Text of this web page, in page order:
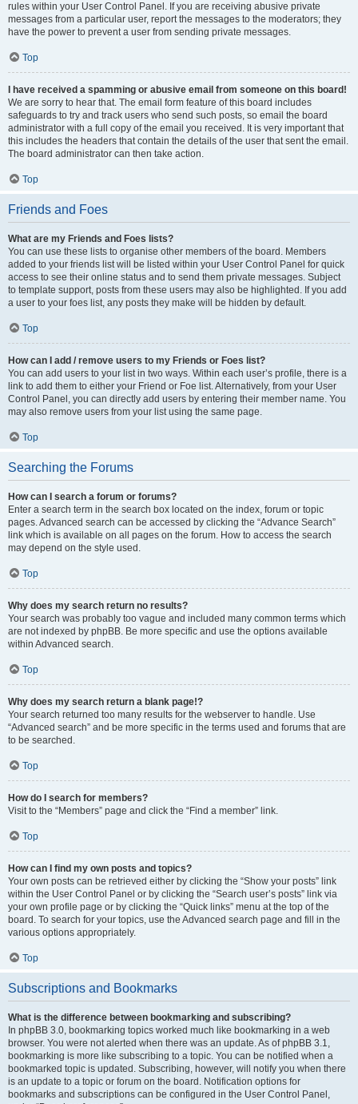
rules within your User Control Panel. If you are receiving abusive private
messages from a particular user, report the messages to the moderators; they
have the power to prevent a user from sending private messages.
Top
I have received a spamming or abusive email from someone on this board!
We are sorry to hear that. The email form feature of this board includes
safeguards to try and track users who send such posts, so email the board
administrator with a full copy of the email you received. It is very important that
this includes the headers that contain the details of the user that sent the email.
The board administrator can then take action.
Top
Friends and Foes
What are my Friends and Foes lists?
You can use these lists to organise other members of the board. Members
added to your friends list will be listed within your User Control Panel for quick
access to see their online status and to send them private messages. Subject
to template support, posts from these users may also be highlighted. If you add
a user to your foes list, any posts they make will be hidden by default.
Top
How can I add / remove users to my Friends or Foes list?
You can add users to your list in two ways. Within each user’s profile, there is a
link to add them to either your Friend or Foe list. Alternatively, from your User
Control Panel, you can directly add users by entering their member name. You
may also remove users from your list using the same page.
Top
Searching the Forums
How can I search a forum or forums?
Enter a search term in the search box located on the index, forum or topic
pages. Advanced search can be accessed by clicking the “Advance Search”
link which is available on all pages on the forum. How to access the search
may depend on the style used.
Top
Why does my search return no results?
Your search was probably too vague and included many common terms which
are not indexed by phpBB. Be more specific and use the options available
within Advanced search.
Top
Why does my search return a blank page!?
Your search returned too many results for the webserver to handle. Use
“Advanced search” and be more specific in the terms used and forums that are
to be searched.
Top
How do I search for members?
Visit to the “Members” page and click the “Find a member” link.
Top
How can I find my own posts and topics?
Your own posts can be retrieved either by clicking the “Show your posts” link
within the User Control Panel or by clicking the “Search user’s posts” link via
your own profile page or by clicking the “Quick links” menu at the top of the
board. To search for your topics, use the Advanced search page and fill in the
various options appropriately.
Top
Subscriptions and Bookmarks
What is the difference between bookmarking and subscribing?
In phpBB 3.0, bookmarking topics worked much like bookmarking in a web
browser. You were not alerted when there was an update. As of phpBB 3.1,
bookmarking is more like subscribing to a topic. You can be notified when a
bookmarked topic is updated. Subscribing, however, will notify you when there
is an update to a topic or forum on the board. Notification options for
bookmarks and subscriptions can be configured in the User Control Panel,